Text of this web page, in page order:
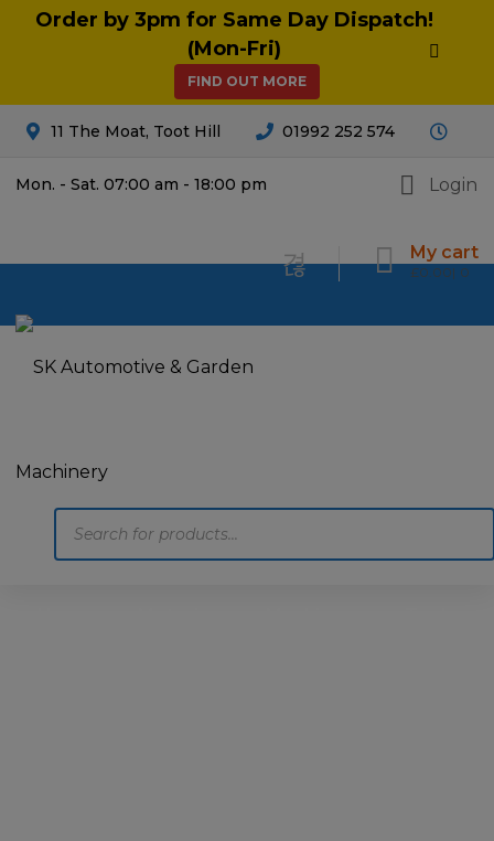
Order by 3pm for Same Day Dispatch!
(Mon-Fri)
FIND OUT MORE
11 The Moat, Toot Hill 01992 252 574
Mon. - Sat. 07:00 am - 18:00 pm Login
My cart
£0.00 0